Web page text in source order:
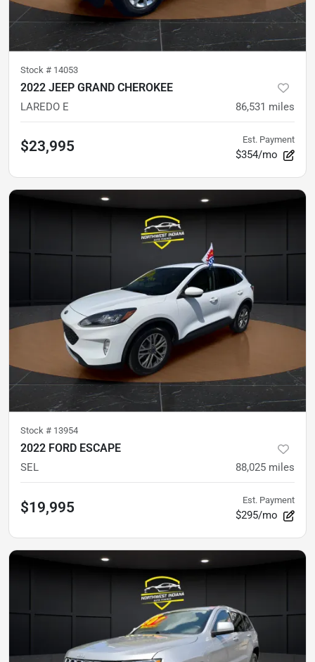
Stock # 14053
2022 JEEP GRAND CHEROKEE
LAREDO E 86,531 miles
$23,995 Est. Payment
$354/mo
Stock # 13954
2022 FORD ESCAPE
SEL 88,025 miles
$19,995 Est. Payment
$295/mo